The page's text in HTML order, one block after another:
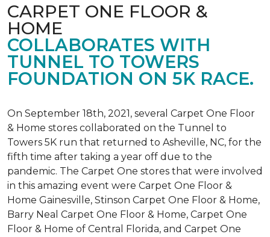
CARPET ONE FLOOR &
HOME
COLLABORATES WITH
TUNNEL TO TOWERS
FOUNDATION ON 5K RACE.
On September 18th, 2021, several Carpet One Floor
& Home stores collaborated on the Tunnel to
Towers 5K run that returned to Asheville, NC, for the
fifth time after taking a year off due to the
pandemic. The Carpet One stores that were involved
in this amazing event were Carpet One Floor &
Home Gainesville, Stinson Carpet One Floor & Home,
Barry Neal Carpet One Floor & Home, Carpet One
Floor & Home of Central Florida, and Carpet One